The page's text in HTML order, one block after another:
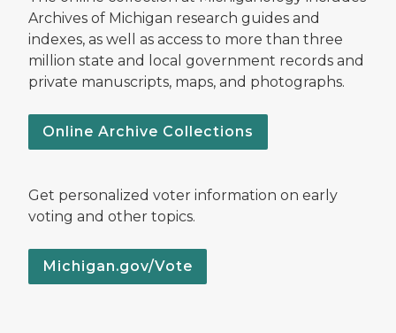
Archives of Michigan research guides and
indexes, as well as access to more than three
million state and local government records and
private manuscripts, maps, and photographs.
Online Archive Collections
Get personalized voter information on early
voting and other topics.
Michigan.gov/Vote